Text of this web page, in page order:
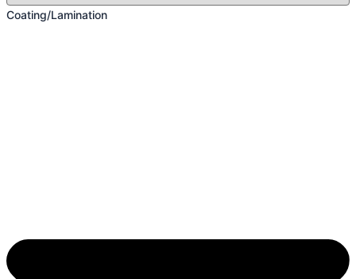
Coating/Lamination